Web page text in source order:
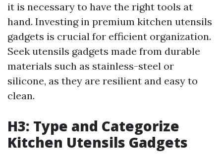
it is necessary to have the right tools at
hand. Investing in premium kitchen utensils
gadgets is crucial for efficient organization.
Seek utensils gadgets made from durable
materials such as stainless-steel or
silicone, as they are resilient and easy to
clean.
H3: Type and Categorize
Kitchen Utensils Gadgets